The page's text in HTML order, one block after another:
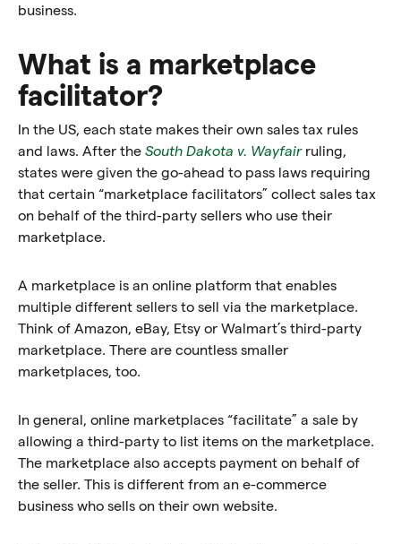
business.
What is a marketplace
facilitator?
In the US, each state makes their own sales tax rules
and laws. After the South Dakota v. Wayfairruling,
states were given the go-ahead to pass laws requiring
that certain “marketplace facilitators” collect sales tax
on behalf of the third-party sellers who use their
marketplace.
A marketplace is an online platform that enables
multiple different sellers to sell via the marketplace.
Think of Amazon, eBay, Etsy or Walmart’s third-party
marketplace. There are countless smaller
marketplaces, too.
In general, online marketplaces “facilitate” a sale by
allowing a third-party to list items on the marketplace.
The marketplace also accepts payment on behalf of
the seller. This is different from an e-commerce
business who sells on their own website.